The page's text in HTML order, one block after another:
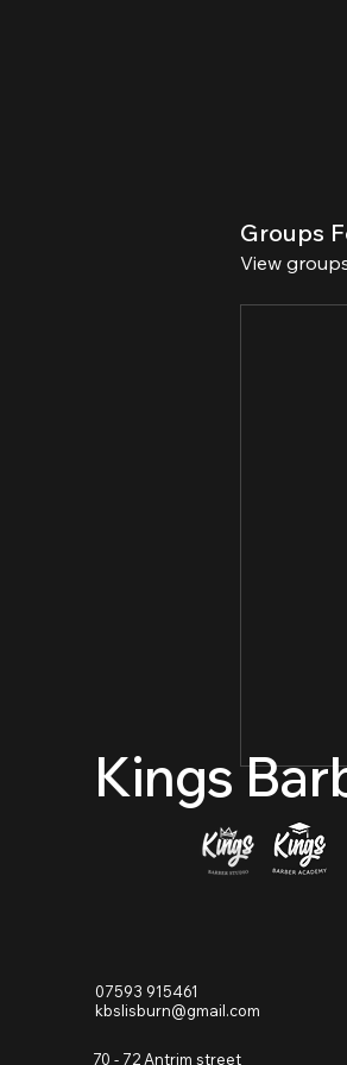
Groups
View
Kings
07593 915461
kbslisburn@gmail.com
70 - 72 Antrim street